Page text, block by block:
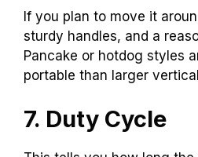
If you plan to move it
sturdy handles, and a
Pancake or hotdog styles
portable than larger
7. Duty Cycle